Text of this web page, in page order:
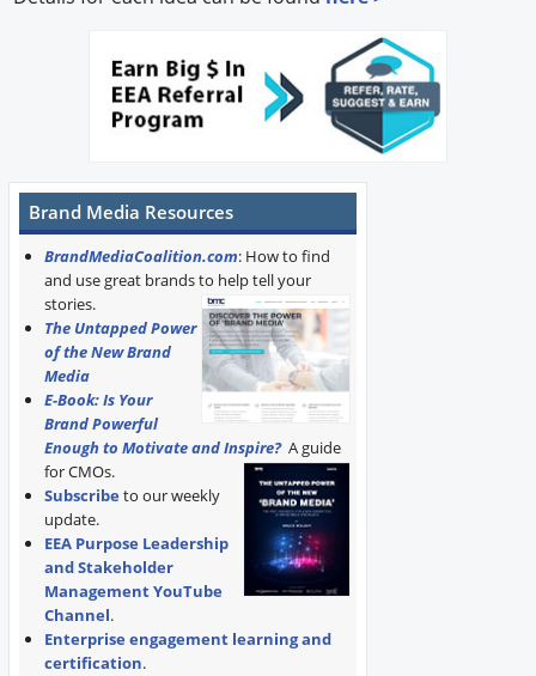
Brand Media Resources
BrandMediaCoalition.com: How to find
and use great brands to help tell your
stories.
The Untapped Power
of the New Brand
Media
E-Book: Is Your
Brand Powerful
Enough to Motivate and Inspire? A guide
for CMOs.
Subscribe to our weekly
update.
EEA Purpose Leadership
and Stakeholder
Management YouTube
Channel.
Enterprise engagement learning and
certification.